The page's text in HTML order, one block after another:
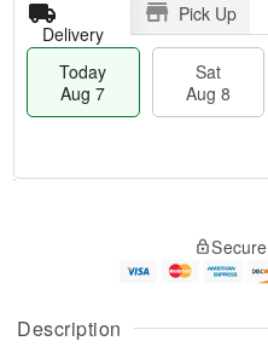
Description
Delivery
Pick Up
Today
Aug 7
Sat
Aug 8
u
g
g
e